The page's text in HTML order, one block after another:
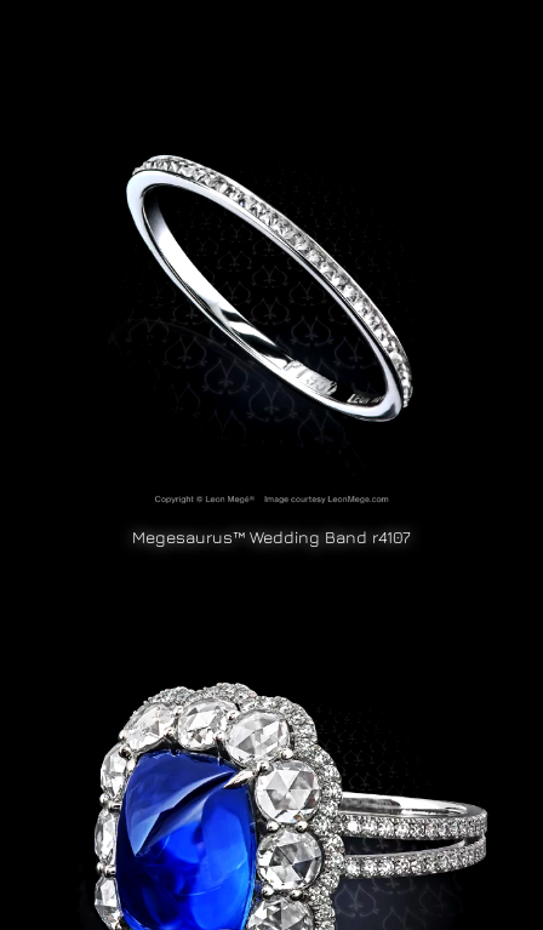
Megesaurus™ Wedding Band r4107